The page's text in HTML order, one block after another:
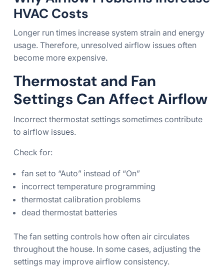
HVAC Costs
Longer run times increase system strain and energy
usage. Therefore, unresolved airflow issues often
become more expensive.
Thermostat and Fan
Settings Can Affect Airflow
Incorrect thermostat settings sometimes contribute
to airflow issues.
Check for:
fan set to “Auto” instead of “On”
incorrect temperature programming
thermostat calibration problems
dead thermostat batteries
The fan setting controls how often air circulates
throughout the house. In some cases, adjusting the
settings may improve airflow consistency.